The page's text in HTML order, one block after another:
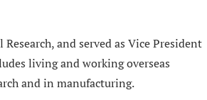
and served as Vice President
living and working overseas
and in manufacturing.